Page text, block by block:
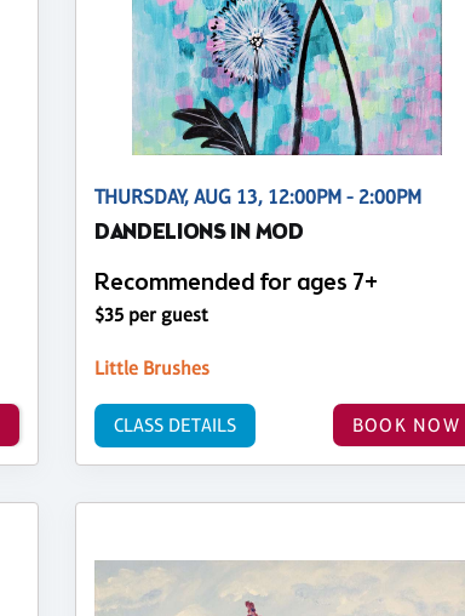
THURSDAY, AUG 13, 12:00PM - 2:00PM
DANDELIONS IN MOD
Recommended for ages 7+
$35 per guest
Little Brushes
BOOK NOW
CLASS DETAILS